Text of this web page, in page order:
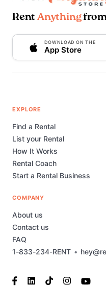
Rent Anything
DOWNLOAD ON THE
App Store
1-833-234-RENT •
EXPLORE
Find a Rental
List your Rental
How It Works
Rental Coach
Start a Rental Business
COMPANY
About us
Contact us
FAQ